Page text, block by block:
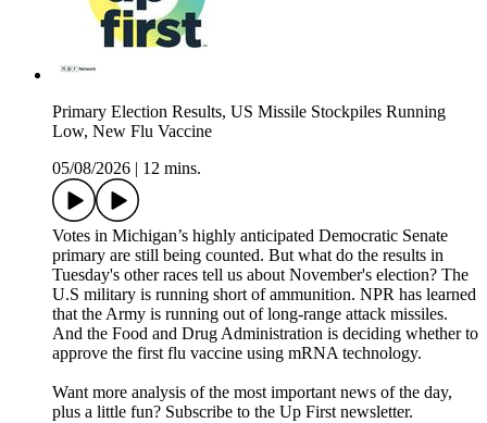
Primary Election Results, US Missile Stockpiles Running
Low, New Flu Vaccine
05/08/2026
12 mins.
Votes in Michigan’s highly anticipated Democratic Senate
primary are still being counted. But what do the results in
Tuesday's other races tell us about November's election? The
U.S military is running short of ammunition. NPR has learned
that the Army is running out of long-range attack missiles.
And the Food and Drug Administration is deciding whether to
approve the first flu vaccine using mRNA technology.
Want more analysis of the most important news of the day,
plus a little fun? Subscribe to the Up First newsletter.